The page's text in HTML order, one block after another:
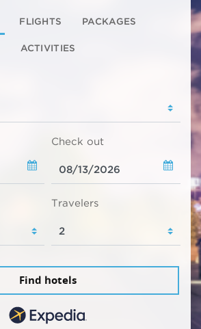
FLIGHTS PACKAGES
ACTIVITIES
Check out
Travelers
Find hotels